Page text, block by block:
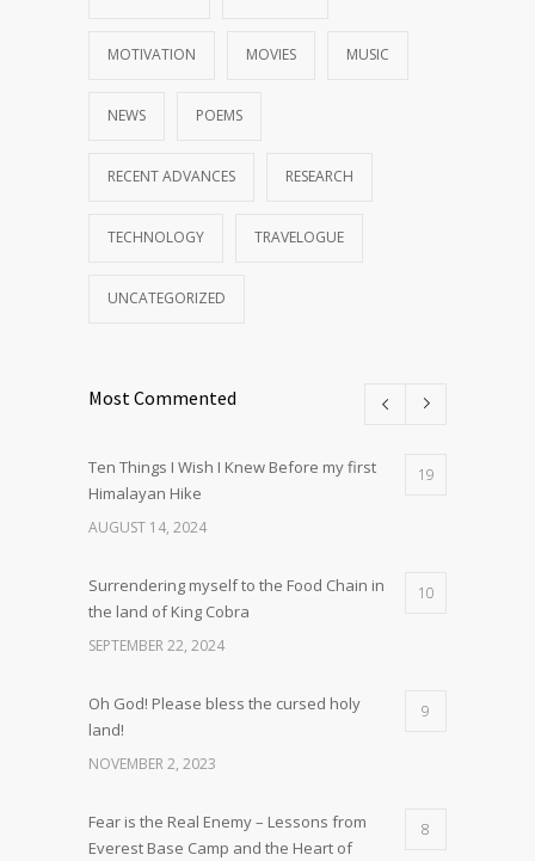
MOTIVATION MOVIES MUSIC
NEWS POEMS
RECENT ADVANCES RESEARCH
TECHNOLOGY TRAVELOGUE
UNCATEGORIZED
Most Commented
Ten Things I Wish I Knew Before my first
Himalayan Hike
19
AUGUST 14, 2024
Surrendering myself to the Food Chain in
the land of King Cobra
10
SEPTEMBER 22, 2024
Oh God! Please bless the cursed holy
land!
9
NOVEMBER 2, 2023
Fear is the Real Enemy – Lessons from
Everest Base Camp and the Heart of
8